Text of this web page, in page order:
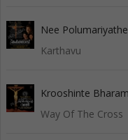
Nee Polumariyathe
Karthavu
Krooshinte Bharam
Way Of The Cross